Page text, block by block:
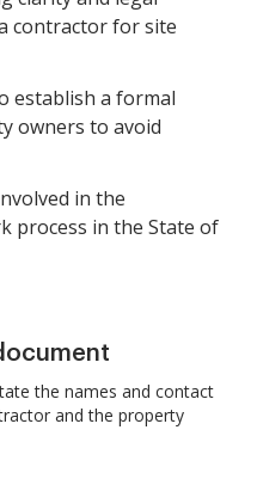
contractor for site
establish a formal
owners to avoid
in the
process in the State of
the names and contact
and the property